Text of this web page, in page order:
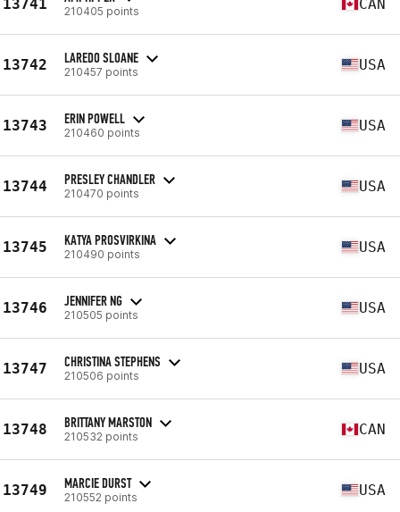
13741 210405 points CAN
13742 LAREDO SLOANE
210457 points USA
13743 ERIN POWELL
210460 points USA
13744 PRESLEY CHANDLER
210470 points USA
13745 KATYA PROSVIRKINA
210490 points USA
13746 JENNIFER NG
210505 points USA
13747 CHRISTINA STEPHENS
210506 points USA
13748 BRITTANY MARSTON
210532 points CAN
13749 MARCIE DURST
210552 points USA